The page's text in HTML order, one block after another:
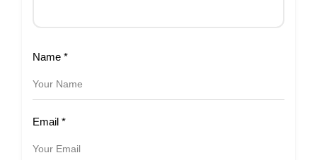
Name *
Email *